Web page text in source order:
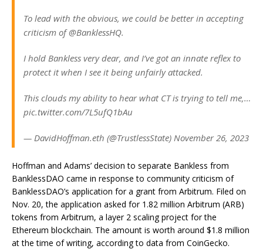
To lead with the obvious, we could be better in accepting
criticism of @BanklessHQ.
I hold Bankless very dear, and I’ve got an innate reflex to
protect it when I see it being unfairly attacked.
This clouds my ability to hear what CT is trying to tell me,…
pic.twitter.com/7L5ufQ1bAu
— DavidHoffman.eth (@TrustlessState) November 26, 2023
Hoffman and Adams’ decision to separate Bankless from
BanklessDAO came in response to community criticism of
BanklessDAO’s application for a grant from Arbitrum. Filed on
Nov. 20, the application asked for 1.82 million Arbitrum (ARB)
tokens from Arbitrum, a layer 2 scaling project for the
Ethereum blockchain. The amount is worth around $1.8 million
at the time of writing, according to data from CoinGecko.